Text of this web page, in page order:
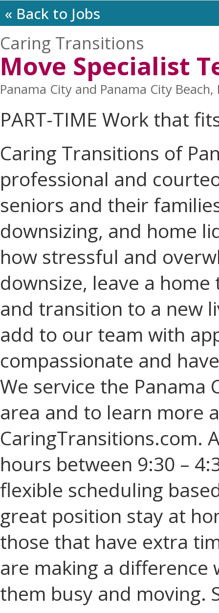
« Back to Jobs
Caring Transitions
Move Specialist
Panama City and Panama City Beach,
PART-TIME Work that
Caring Transitions of
professional and
seniors and their
downsizing, and home
how stressful and
downsize, leave a
and transition to a new
add to our team with
compassionate and
We service the Panama
area and to learn more
CaringTransitions.com.
hours between 9:30 –
flexible scheduling
great position stay at
those that have extra
are making a
them busy and moving.